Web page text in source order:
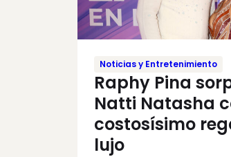
Noticias y Entretenimiento
Raphy Pina
Natti Natasha
costosísimo
lujo